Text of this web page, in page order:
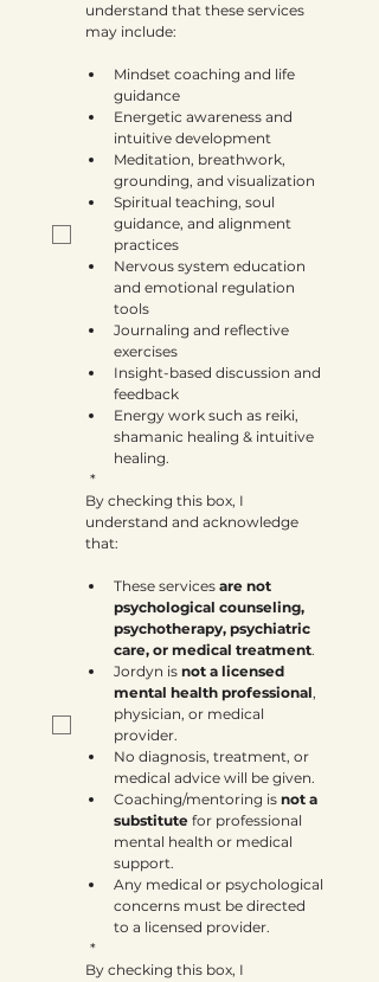
understand that these services
may include:
Mindset coaching and life
guidance
Energetic awareness and
intuitive development
Meditation, breathwork,
grounding, and visualization
Spiritual teaching, soul
guidance, and alignment
practices
Nervous system education
and emotional regulation
tools
Journaling and reflective
exercises
Insight-based discussion and
feedback
Energy work such as reiki,
shamanic healing & intuitive
healing.
*
By checking this box, I
understand and acknowledge
that:
These services are not
psychological counseling,
psychotherapy, psychiatric
care, or medical treatment.
Jordyn is not a licensed
mental health professional,
physician, or medical
provider.
No diagnosis, treatment, or
medical advice will be given.
Coaching/mentoring is not a
substitute for professional
mental health or medical
support.
Any medical or psychological
concerns must be directed
to a licensed provider.
*
By checking this box, I